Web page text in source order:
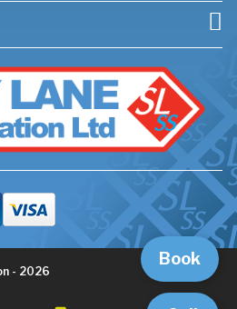
Book
- 2026